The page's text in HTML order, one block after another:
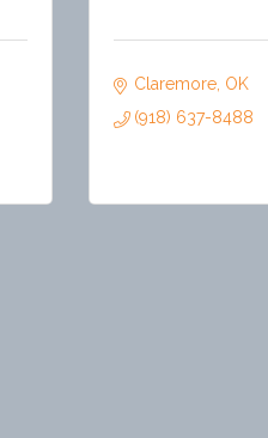
Claremore OK
(918) 637-8488